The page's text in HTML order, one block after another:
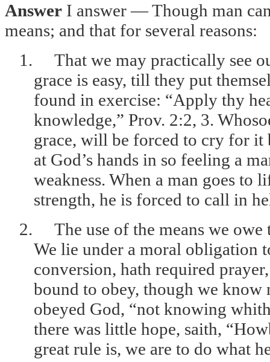
Answer I answer — Though man
means; and that for several reasons:
1.
That we may practically see
grace is easy, till they put
found in exercise: “Apply thy
knowledge,” Prov. 2:2, 3.
grace, will be forced to cry for it
at God’s hands in so feeling a
weakness. When a man goes to
strength, he is forced to call in
2.
The use of the means we
We lie under a moral obligation
conversion, hath required
bound to obey, though we
obeyed God, “not knowing
there was little hope, saith,
great rule is, we are to do what